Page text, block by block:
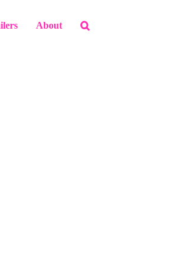
About